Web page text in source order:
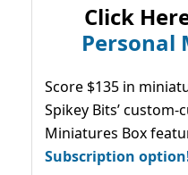
Click
Personal
Score $135 in
Spikey Bits’
Miniatures Box
Subscription